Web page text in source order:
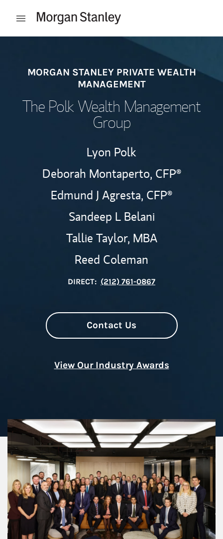
Open mobile menu
MORGAN STANLEY PRIVATE WEALTH
MANAGEMENT
The Polk Wealth Management
Group
Lyon Polk
Deborah Montaperto, CFP®
Edmund J Agresta, CFP®
Sandeep L Belani
Tallie Taylor, MBA
Reed Coleman
DIRECT: (212) 761-0867
Contact Us
View Our Industry Awards